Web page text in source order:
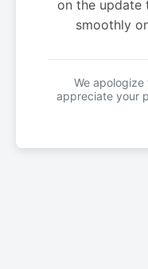
on the update
smoothly
We
appreciate your